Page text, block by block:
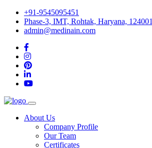
+91-9545095451
Phase-3, IMT, Rohtak, Haryana, 124001
admin@medinain.com
About Us
Company Profile
Our Team
Certificates